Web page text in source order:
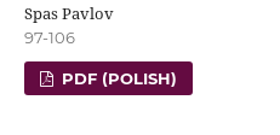
Spas Pavlov
97-106
PDF (POLISH)